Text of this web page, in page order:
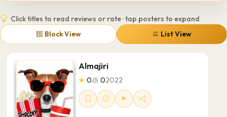
Click titles to read reviews or rate · tap posters to expand
Block View
List View
Almajiri
★0💩02022